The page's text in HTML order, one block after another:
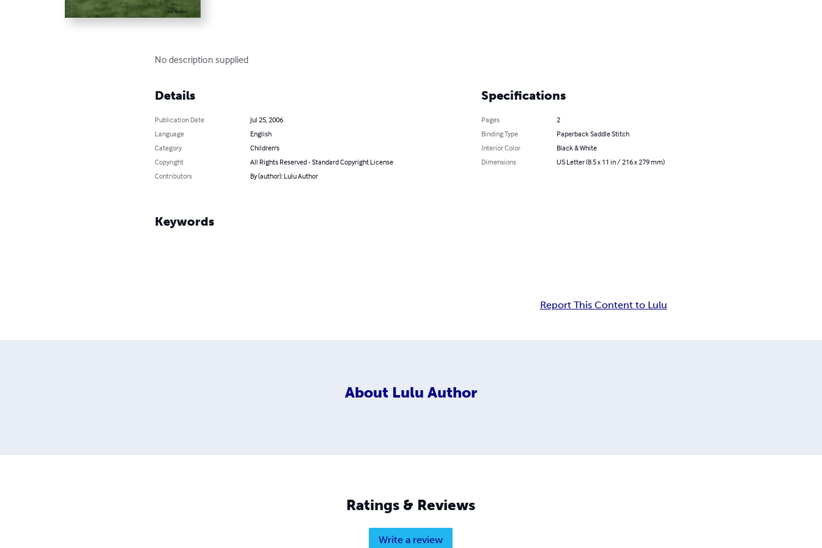
No description supplied
Details
Publication Date
Jul 25, 2006
Language
English
Category
Children's
Copyright
All Rights Reserved - Standard Copyright License
Contributors
By (author): Lulu Author
Specifications
Pages
2
Binding Type
Paperback Saddle Stitch
Interior Color
Black & White
Dimensions
US Letter (8.5 x 11 in / 216 x 279 mm)
Keywords
Report This Content to Lulu
About Lulu Author
Ratings & Reviews
Write a review